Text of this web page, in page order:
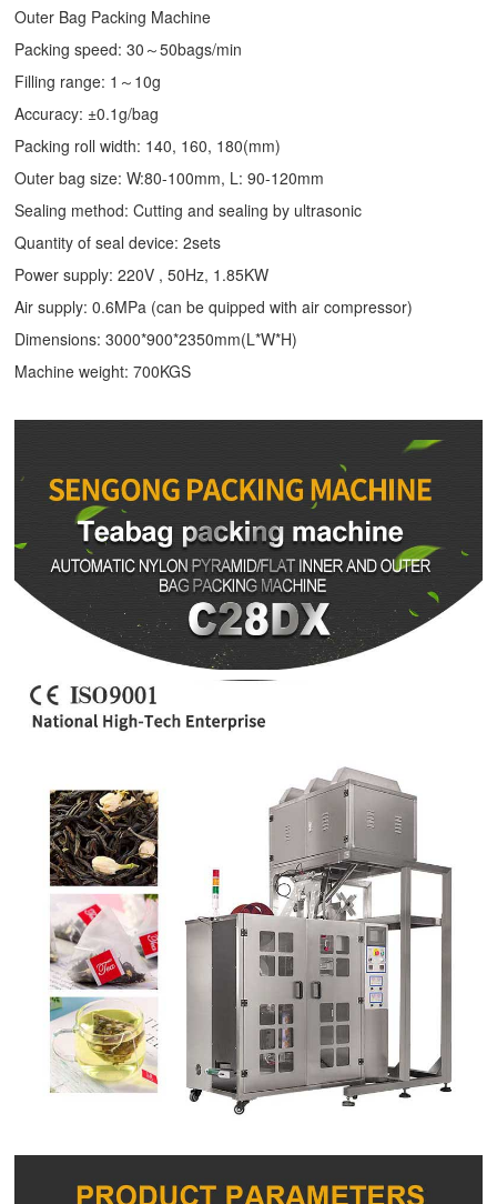
Outer Bag Packing Machine
Packing speed: 30～50bags/min
Filling range: 1～10g
Accuracy: ±0.1g/bag
Packing roll width: 140, 160, 180(mm)
Outer bag size: W:80-100mm, L: 90-120mm
Sealing method: Cutting and sealing by ultrasonic
Quantity of seal device: 2sets
Power supply: 220V , 50Hz, 1.85KW
Air supply: 0.6MPa (can be quipped with air compressor)
Dimensions: 3000*900*2350mm(L*W*H)
Machine weight: 700KGS